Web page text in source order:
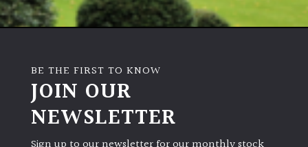
BE THE FIRST TO KNOW
JOIN OUR
NEWSLETTER